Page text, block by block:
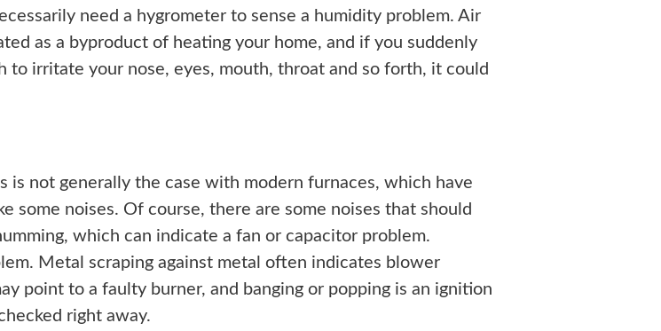
need a hygrometer to sense a humidity problem. Air
as a byproduct of heating your home, and if you suddenly
irritate your nose, eyes, mouth, throat and so forth, it could
is not generally the case with modern furnaces, which have
some noises. Of course, there are some noises that should
which can indicate a fan or capacitor problem.
Metal scraping against metal often indicates blower
point to a faulty burner, and banging or popping is an ignition
right away.